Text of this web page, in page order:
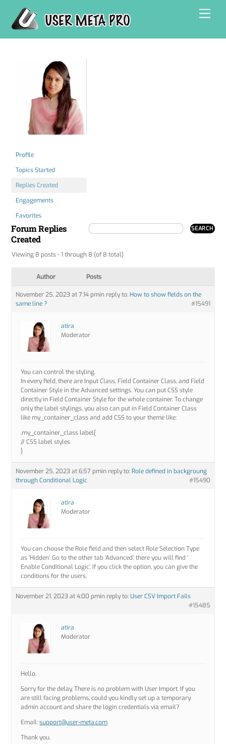
content
Profile
Topics Started
Replies Created
Engagements
Favorites
Forum Replies
Created
Viewing 8 posts - 1 through 8 (of 8 total)
Author Posts
November 25, 2023 at 7:14 pmin reply to: How to show fields on the
same line ?
#15491
atira
Moderator
You can control the styling.
In every field, there are Input Class, Field Container Class, and Field
Container Style in the Advanced settings. You can put CSS style
directly in Field Container Style for the whole container. To change
only the label stylings, you also can put in Field Container Class
like my_container_class and add CSS to your theme like:
.my_container_class label{
// CSS label styles
}
November 25, 2023 at 6:57 pmin reply to: Role defined in backgroung
through Conditional Logic
#15490
atira
Moderator
You can choose the Role field and then select Role Selection Type
as ‘Hidden’. Go to the other tab ‘Advanced’, there you will find ‘
Enable Conditional Logic’. If you click the option, you can give the
conditions for the users.
November 21, 2023 at 4:00 pmin reply to:User CSV Import Fails
#15485
atira
Moderator
Hello,
Sorry for the delay. There is no problem with User Import. If you
are still facing problems, could you kindly set up a temporary
admin account and share the login credentials via email?
Email:support@user-meta.com
Thank you.